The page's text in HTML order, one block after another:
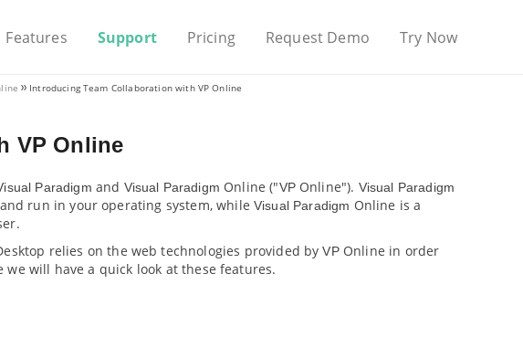
Features Support Pricing Request Demo Try Now
Introducing Team Collaboration with VP Online
VP Online
Paradigm and Visual Paradigm Online ("VPOnline"). Visual Paradigm
run in your operating system, while Visual Paradigm Online is a
relies on the web technologies provided byVPOnline in order
will have a quick look at these features.